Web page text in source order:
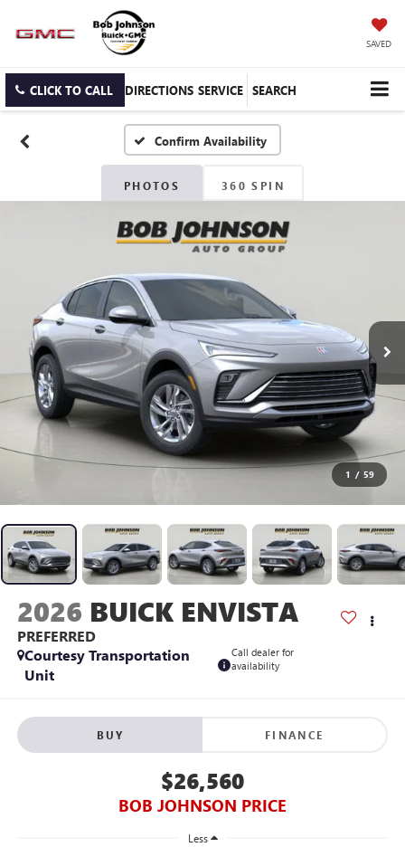
SAVED
CLICK TO CALL DIRECTIONS SERVICE SEARCH
Confirm Availability
PHOTOS 360 SPIN
1 / 59
2026 BUICK ENVISTA
PREFERRED
Courtesy Transportation
Unit
Call dealer for
availability
BUY FINANCE
$26,560
BOB JOHNSON PRICE
Less